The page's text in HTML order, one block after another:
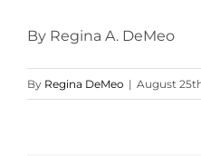
By Regina A. DeMeo
By Regina DeMeo | August